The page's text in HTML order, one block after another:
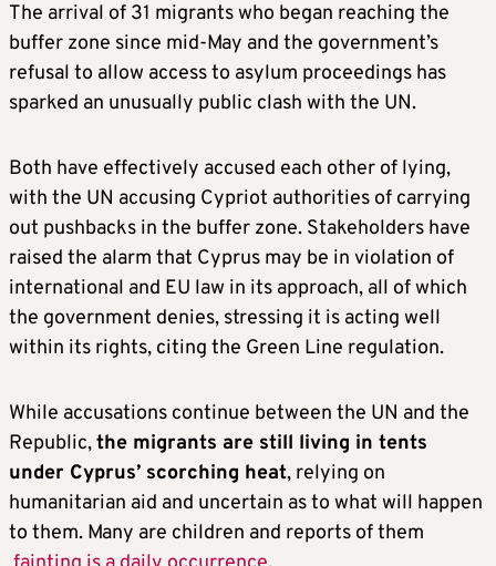
The arrival of 31 migrants who began reaching the
buffer zone since mid-May and the government’s
refusal to allow access to asylum proceedings has
sparked an unusually public clash with the UN.
Both have effectively accused each other of lying,
with the UN accusing Cypriot authorities of carrying
out pushbacks in the buffer zone. Stakeholders have
raised the alarm that Cyprus may be in violation of
international and EU law in its approach, all of which
the government denies, stressing it is acting well
within its rights, citing the Green Line regulation.
While accusations continue between the UN and the
Republic,the migrants are still living in tents
under Cyprus’ scorching heat, relying on
humanitarian aid and uncertain as to what will happen
to them. Many are children and reports of them